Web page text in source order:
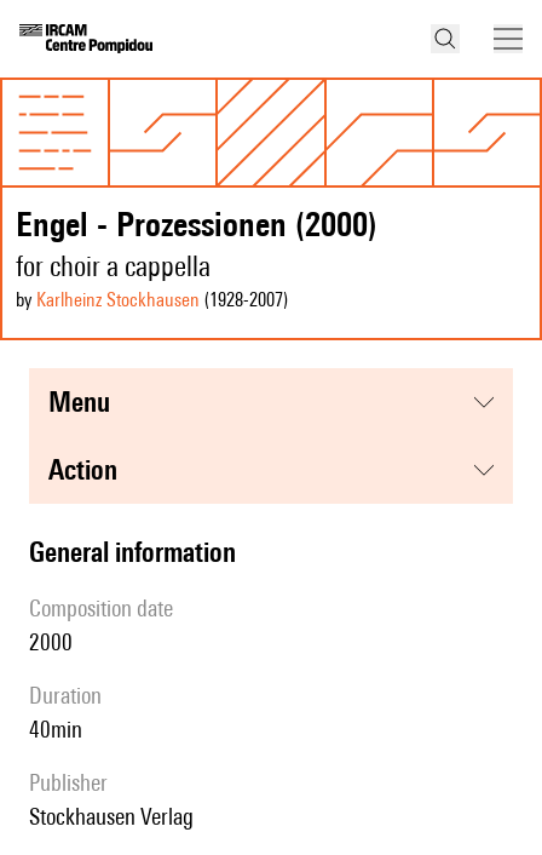
Engel - Prozessionen (2000)
for choir a cappella
by Karlheinz Stockhausen (1928-2007)
menu
action
general information
composition date
2000
duration
40min
publisher
Stockhausen Verlag